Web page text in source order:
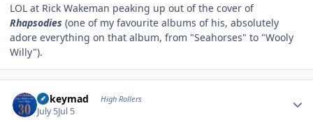
LOL at Rick Wakeman peaking up out of the cover of
Rhapsodies (one of my favourite albums of his, absolutely
adore everything on that album, from "Seahorses" to "Wooly
Willy").
mikeymad High Rollers
July 5Jul 5